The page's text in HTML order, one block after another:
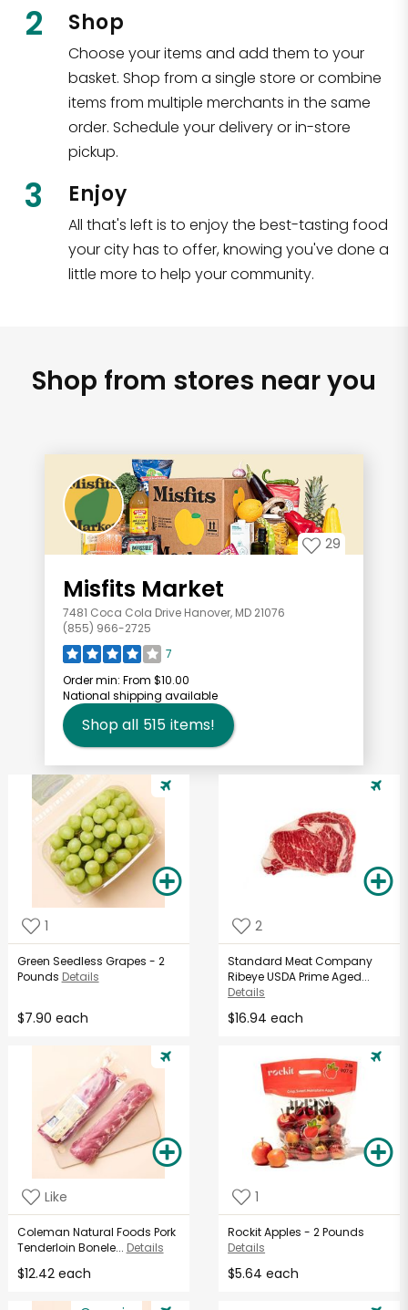
2 Shop
Choose your items and add them to your
basket. Shop from a single store or combine
items from multiple merchants in the same
order. Schedule your delivery or in-store
pickup.
3 Enjoy
All that's left is to enjoy the best-tasting food
your city has to offer, knowing you've done a
little more to help your community.
Shop from stores near you
29
Misfits Market
7481 Coca Cola Drive Hanover, MD 21076
(855) 966-2725
7
Order min: From $10.00
National shipping available
Shop all 515 items!
1
Green Seedless Grapes - 2
Pounds Details
$7.90 each
2
Standard Meat Company
Ribeye USDA Prime Aged...
Details
$16.94 each
Like
Coleman Natural Foods Pork
Tenderloin Bonele... Details
$12.42 each
1
Rockit Apples - 2 Pounds
Details
$5.64 each